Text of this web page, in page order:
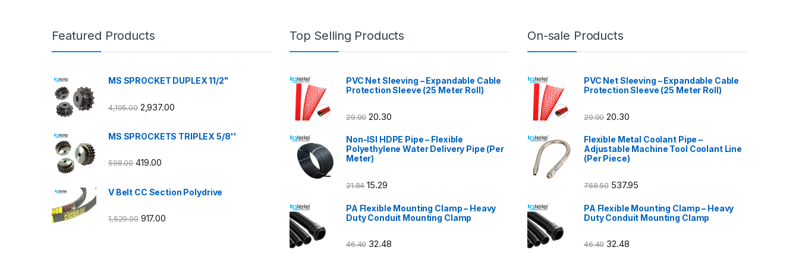
Featured Products
MS SPROCKET DUPLEX 11/2"
4,195.00 2,937.00
MS SPROCKETS TRIPLEX 5/8''
598.00 419.00
V Belt CC Section Polydrive
1,529.00 917.00
Top Selling Products
PVC Net Sleeving – Expandable Cable
Protection Sleeve (25 Meter Roll)
29.00 20.30
Non-ISI HDPE Pipe – Flexible
Polyethylene Water Delivery Pipe (Per
Meter)
21.84 15.29
PA Flexible Mounting Clamp – Heavy
Duty Conduit Mounting Clamp
46.40 32.48
On-sale Products
PVC Net Sleeving – Expandable Cable
Protection Sleeve (25 Meter Roll)
29.00 20.30
Flexible Metal Coolant Pipe –
Adjustable Machine Tool Coolant Line
(Per Piece)
768.50 537.95
PA Flexible Mounting Clamp – Heavy
Duty Conduit Mounting Clamp
46.40 32.48